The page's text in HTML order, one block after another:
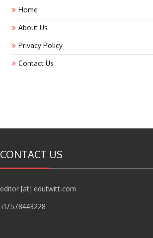
Home
About Us
Privacy Policy
Contact Us
CONTACT US
editor [at] edutwitt.com
+17578443228